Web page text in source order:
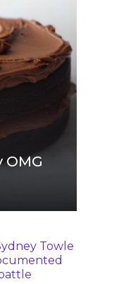
OMG
Towle